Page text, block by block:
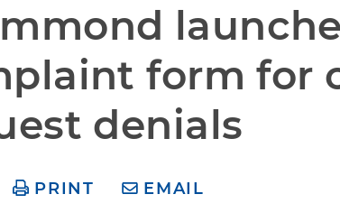
form for
denials
PRINT EMAIL